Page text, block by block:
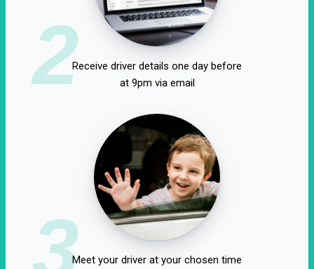
2Receive driver details one day before
at 9pm via email
3Meet your driver at your chosen time